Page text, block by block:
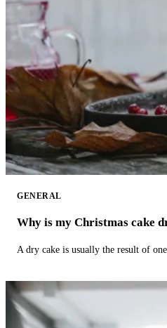
GENERAL
Why is my Christmas cake
A dry cake is usually the result of